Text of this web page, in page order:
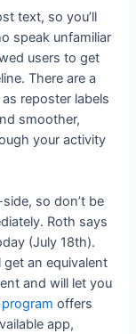
text, so you’ll
speak unfamiliar
users to get
There are a
reposter labels
smoother,
your activity
so don’t be
Roth says
(July 18th).
get an equivalent
and will let you
offers
app,